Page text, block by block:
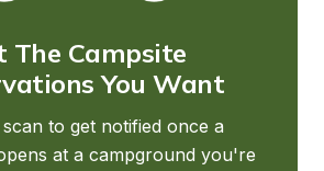
The Campsite
You Want
to get notified once a
at a campground you're